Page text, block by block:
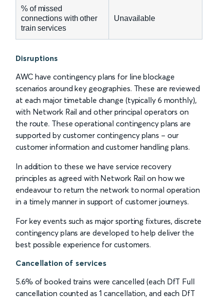
% of missed
connections with other
train services
Unavailable
Disruptions
AWC have contingency plans for line blockage
scenarios around key geographies. These are reviewed
at each major timetable change (typically 6 monthly),
with Network Rail and other principal operators on
the route. These operational contingency plans are
supported by customer contingency plans – our
customer information and customer handling plans.
In addition to these we have service recovery
principles as agreed with Network Rail on how we
endeavour to return the network to normal operation
in a timely manner in support of customer journeys.
For key events such as major sporting fixtures, discrete
contingency plans are developed to help deliver the
best possible experience for customers.
Cancellation of services
5.6% of booked trains were cancelled (each DfT Full
cancellation counted as 1 cancellation, and each DfT